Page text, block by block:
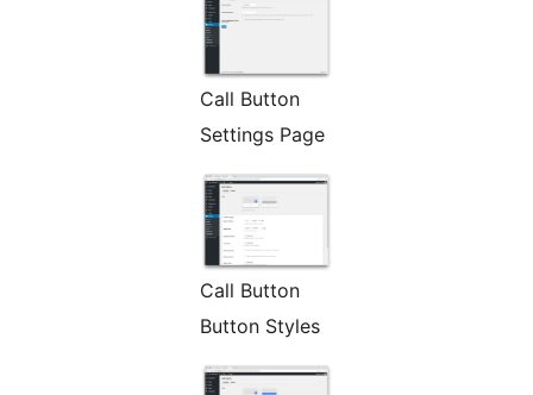
Call Button
Settings Page
Call Button
Button Styles